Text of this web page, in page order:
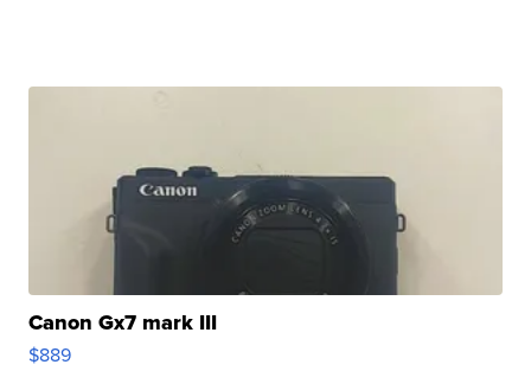
Canon Gx7 mark III
$889